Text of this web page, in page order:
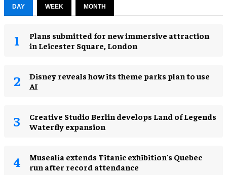
DAY WEEK MONTH
Plans submitted for new immersive attraction
in Leicester Square, London
Disney reveals how its theme parks plan to use
AI
Creative Studio Berlin develops Land of Legends
Waterfly expansion
Musealia extends Titanic exhibition's Quebec
run after record attendance